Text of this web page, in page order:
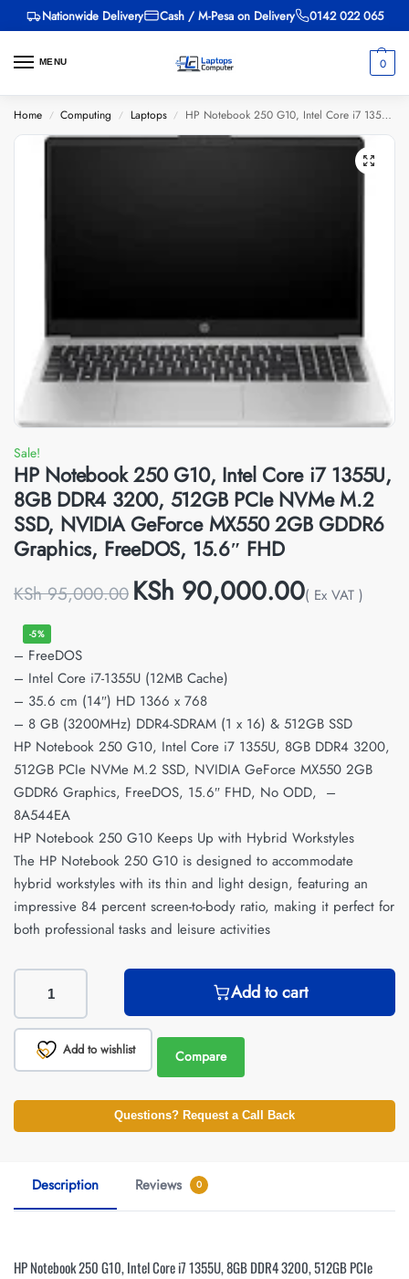
Nationwide Delivery Cash / M-Pesa on Delivery 0142 022 065
MENU 0
Home / Computing / Laptops / HP Notebook 250 G10, Intel Core i7 1355U, 8GB DDR4 3200, 512GB PCIe NVMe M.2 SSD, NVIDIA GeForce MX550 2GB GDDR6 Graphics, FreeDOS, 15.6″ FHD
Sale!
HP Notebook 250 G10, Intel Core i7 1355U,
8GB DDR4 3200, 512GB PCIe NVMe M.2
SSD, NVIDIA GeForce MX550 2GB GDDR6
Graphics, FreeDOS, 15.6″ FHD
KSh95,000.00 KSh 90,000.00( Ex VAT )
-5%
– FreeDOS
– Intel Core i7-1355U (12MB Cache)
– 35.6 cm (14″) HD 1366 x 768
– 8 GB (3200MHz) DDR4-SDRAM (1 x 16) & 512GB SSD
HP Notebook 250 G10, Intel Core i7 1355U, 8GB DDR4 3200,
512GB PCIe NVMe M.2 SSD, NVIDIA GeForce MX550 2GB
GDDR6 Graphics, FreeDOS, 15.6″ FHD, No ODD, –
8A544EA
HP Notebook 250 G10 Keeps Up with Hybrid Workstyles
The HP Notebook 250 G10 is designed to accommodate
hybrid workstyles with its thin and light design, featuring an
impressive 84 percent screen-to-body ratio, making it perfect for
both professional tasks and leisure activities
Add to cart
Add to wishlist Compare
Questions? Request a Call Back
Description Reviews 0
HP Notebook 250 G10, Intel Core i7 1355U, 8GB DDR4 3200, 512GB PCIe